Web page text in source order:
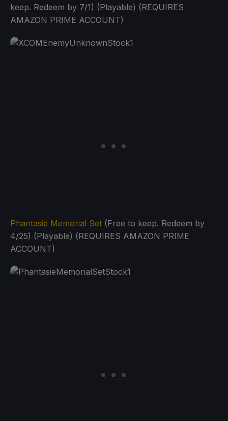
keep. Redeem by 7/1) (Playable) (REQUIRES
AMAZON PRIME ACCOUNT)
Phantasie Memorial Set (Free to keep. Redeem by
4/25) (Playable) (REQUIRES AMAZON PRIME
ACCOUNT)